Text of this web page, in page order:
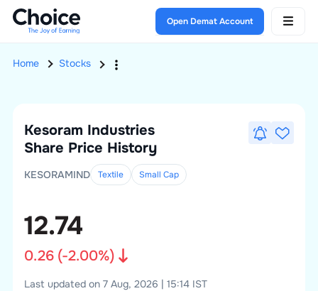
Open Demat Account
Home Stocks
Kesoram Industries
Share Price History
KESORAMIND Textile Small Cap
12.74
0.26(-2.00%)
Last updated on 7 Aug, 2026 | 15:14 IST